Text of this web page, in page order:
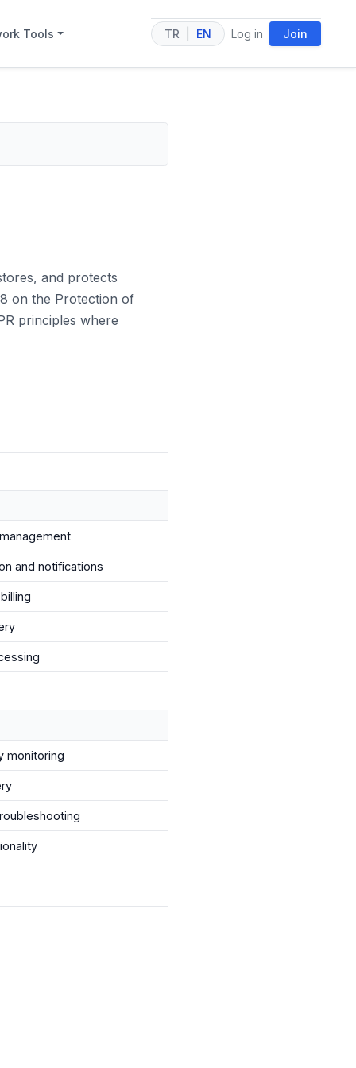
Tools TR EN Log in Join
and protects
on the Protection of
principles where
and notifications
monitoring